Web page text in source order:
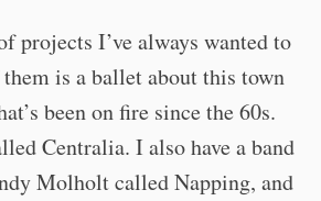
projects I’ve always wanted to
is a ballet about this town
been on fire since the 60s.
Centralia. I also have a band
Molholt called Napping, and